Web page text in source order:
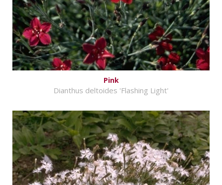
Pink
Dianthus deltoides 'Flashing Light'